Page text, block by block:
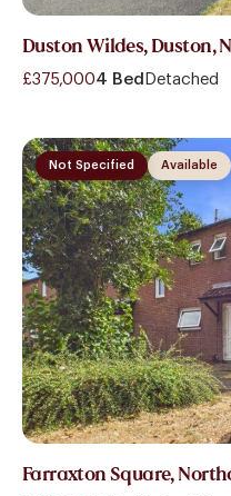
Duston Wildes, Duston,
£375,0004 Bed Detached
Available
Not Specified
Farraxton Square,